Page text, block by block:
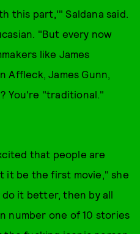
this part,'" Saldana said.
"But every now
like James
Affleck, James Gunn,
You're "traditional."
that people are
it be the first movie," she
it better, then by all
number one of 10 stories